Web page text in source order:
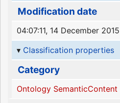
Modification date
04:07:11, 14 December 2015
Classification properties
Category
Ontology SemanticContent